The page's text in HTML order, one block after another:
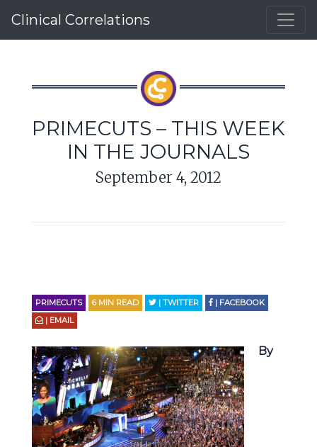
Clinical Correlations
PRIMECUTS – THIS WEEK
IN THE JOURNALS
September 4, 2012
PRIMECUTS 6 MIN READ | TWITTER
| FACEBOOK
| EMAIL
By